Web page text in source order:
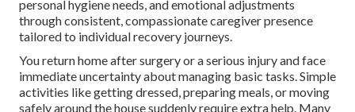
personal hygiene needs, and emotional adjustments
through consistent, compassionate caregiver presence
tailored to individual recovery journeys.
You return home after surgery or a serious injury and face
immediate uncertainty about managing basic tasks. Simple
activities like getting dressed, preparing meals, or moving
safely around the house suddenly require extra help. Many